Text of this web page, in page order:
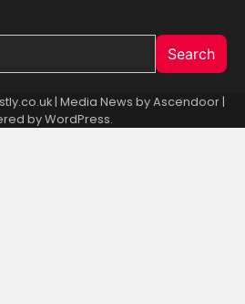
Search
| Media News byAscendoor|
byWordPress.